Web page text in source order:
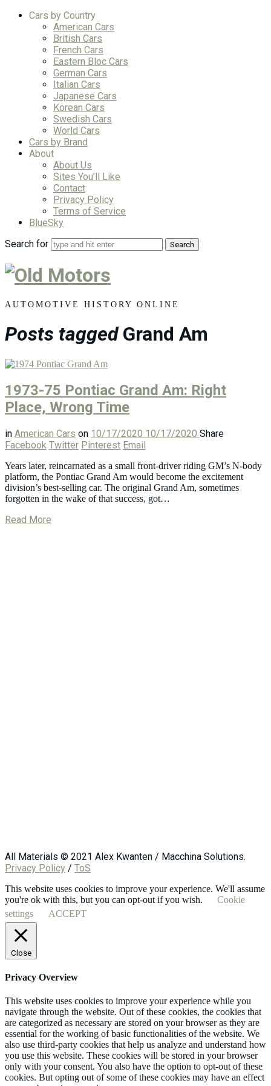
Cars by Country
American Cars
British Cars
French Cars
Eastern Bloc Cars
German Cars
Italian Cars
Japanese Cars
Korean Cars
Swedish Cars
World Cars
Cars by Brand
About
About Us
Sites You’ll Like
Contact
Privacy Policy
Terms of Service
BlueSky
Search for
Old
Motors
AUTOMOTIVE HISTORY ONLINE
Posts tagged Grand Am
1973-75 Pontiac Grand Am: Right
Place, Wrong Time
in American Cars on 10/17/2020 10/17/2020 Share
Facebook Twitter Pinterest Email
Years later, reincarnated as a small front-driver riding GM’s N-body
platform, the Pontiac Grand Am would become the excitement
division’s best-selling car. The original Grand Am, sometimes
forgotten in the wake of that success, got…
Read More
All Materials © 2021 Alex Kwanten / Macchina Solutions.
Privacy Policy / ToS
This website uses cookies to improve your experience. We'll assume
you're ok with this, but you can opt-out if you wish.
Cookie
settings
ACCEPT
Close
Privacy Overview
This website uses cookies to improve your experience while you
navigate through the website. Out of these cookies, the cookies that
are categorized as necessary are stored on your browser as they are
essential for the working of basic functionalities of the website. We
also use third-party cookies that help us analyze and understand how
you use this website. These cookies will be stored in your browser
only with your consent. You also have the option to opt-out of these
cookies. But opting out of some of these cookies may have an effect